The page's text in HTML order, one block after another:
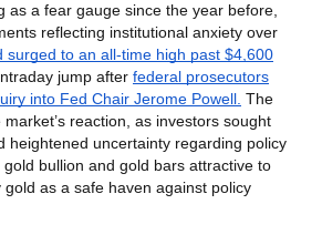
as a fear gauge since the year before,
reflecting institutional anxiety over
surged to an all-time high past $4,600
jump after federal prosecutors
into Fed Chair Jerome Powell. The
reaction, as investors sought
heightened uncertainty regarding policy
bullion and gold bars attractive to
as a safe haven against policy